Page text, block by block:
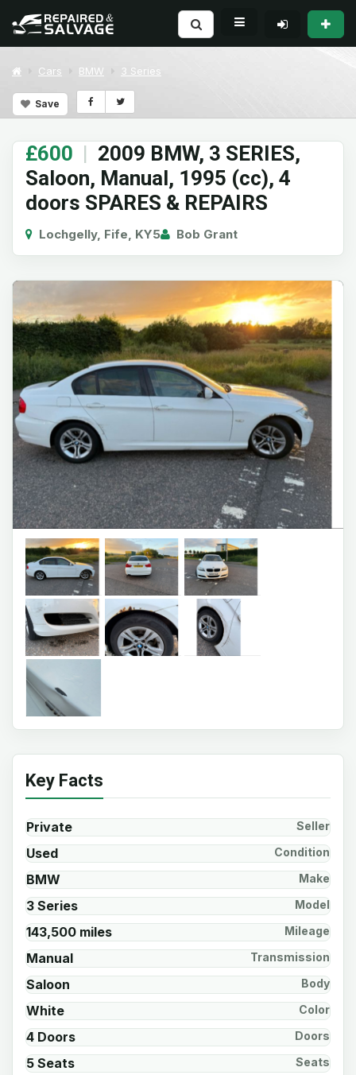
Cars BMW 3 Series
Save
£600 | 2009 BMW, 3 SERIES,
Saloon, Manual, 1995 (cc), 4
doors SPARES & REPAIRS
Lochgelly, Fife, KY5 Bob Grant
Key Facts
Private Seller
Used Condition
BMW Make
3 Series Model
143,500 miles Mileage
Manual Transmission
Saloon Body
White Color
4 Doors Doors
5 Seats Seats